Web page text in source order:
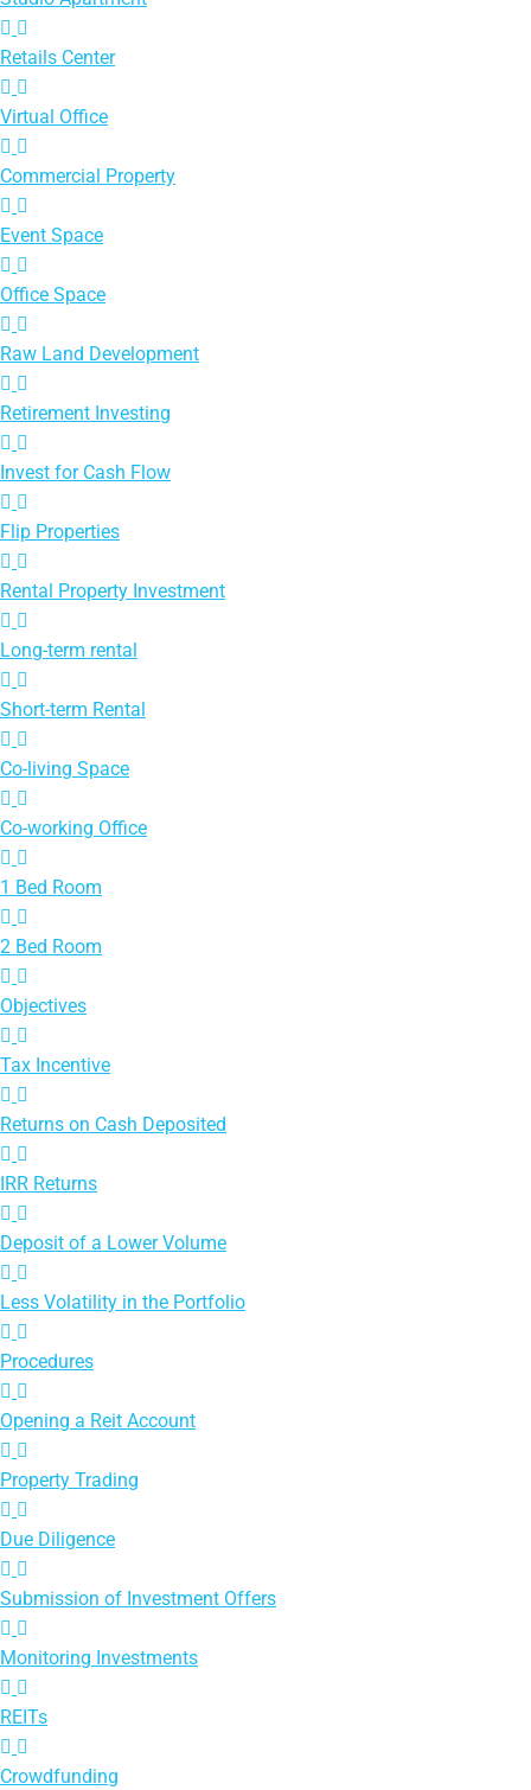
Retails Center
Virtual Office
Commercial Property
Event Space
Office Space
Raw Land Development
Retirement Investing
Invest for Cash Flow
Flip Properties
Rental Property Investment
Long-term rental
Short-term Rental
Co-living Space
Co-working Office
1 Bed Room
2 Bed Room
Objectives
Tax Incentive
Returns on Cash Deposited
IRR Returns
Deposit of a Lower Volume
Less Volatility in the Portfolio
Procedures
Opening a Reit Account
Property Trading
Due Diligence
Submission of Investment Offers
Monitoring Investments
REITs
Crowdfunding